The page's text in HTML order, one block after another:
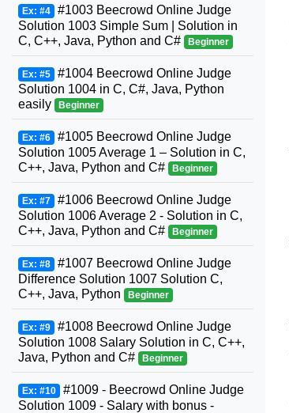
Ex: #4 #1003 Beecrowd Online Judge
Solution 1003 Simple Sum | Solution in
C, C++, Java, Python and C#
Beginner
Ex: #5 #1004 Beecrowd Online Judge
Solution 1004 in C, C#, Java, Python
easily
Beginner
Ex: #6 #1005 Beecrowd Online Judge
Solution 1005 Average 1 – Solution in C,
C++, Java, Python and C#
Beginner
Ex: #7 #1006 Beecrowd Online Judge
Solution 1006 Average 2 - Solution in C,
C++, Java, Python and C#
Beginner
Ex: #8 #1007 Beecrowd Online Judge
Difference Solution 1007 Solution C,
C++, Java, Python
Beginner
Ex: #9 #1008 Beecrowd Online Judge
Solution 1008 Salary Solution in C, C++,
Java, Python and C#
Beginner
Ex: #10 #1009 - Beecrowd Online Judge
Solution 1009 - Salary with bonus -